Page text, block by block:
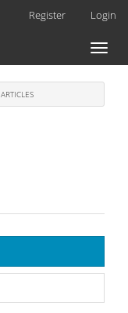
Register Login
Toggle
ARTICLES